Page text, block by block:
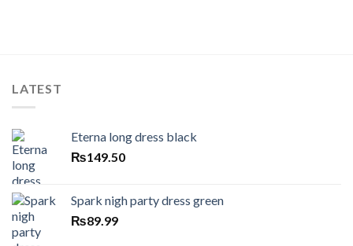
LATEST
Eterna long dress black
₨149.50
Spark nigh party dress green
₨89.99